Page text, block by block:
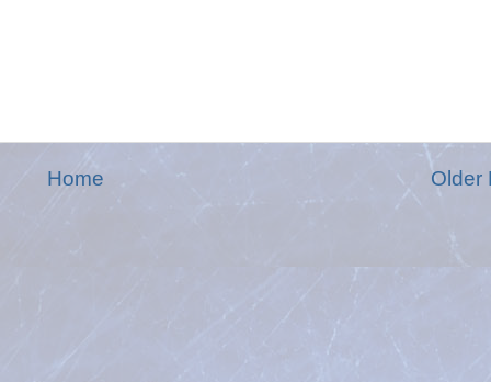
Older
Home